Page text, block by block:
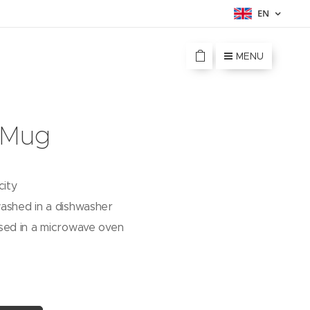
EN
MENU
in a dishwasher
in a microwave oven